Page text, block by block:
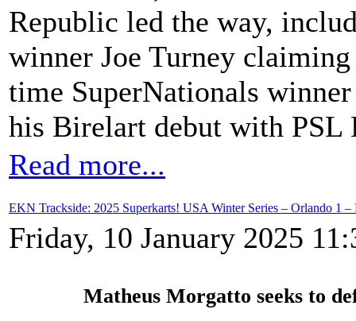
Republic led the way,
winner Joe Turney
time SuperNationals
his Birelart debut with PSL
Read more...
EKN Trackside: 2025 Superkarts! USA Winter Series – Orlando 1 –
Friday, 10 January 2025
Matheus Morgatto seeks to